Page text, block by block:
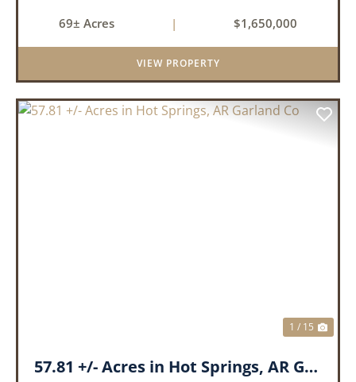
68.9 +/- acres with some of the finest attributes
this region has to offer, ...
69± Acres | $1,650,000
VIEW PROPERTY
1 / 15
57.81 +/- Acres in Hot Springs, AR Garland Co